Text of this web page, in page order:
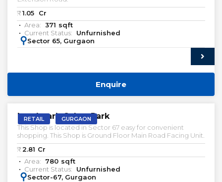
₹: 1.05
Cr
Area: 371 sqft
Current Status:
Unfurnished
: Sector 65, Gurgaon
Enquire
RETAIL GURGAON
Landmark Cyber Park
This Shop is located in Sector 67 easy for convenient
shopping. This Shop is Ground Floor Main Road Facing Unit.
₹: 2.81 Cr
Area:
780 sqft
Current Status:
Unfurnished
: Sector-67, Gurgaon